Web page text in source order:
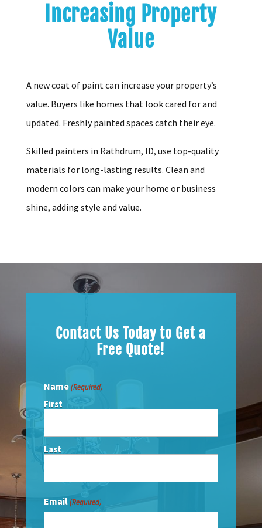
Increasing Property
Value
A new coat of paint can increase your property’s
value. Buyers like homes that look cared for and
updated. Freshly painted spaces catch their eye.
Skilled painters in Rathdrum, ID, use top-quality
materials for long-lasting results. Clean and
modern colors can make your home or business
shine, adding style and value.
Contact Us Today to Get a
Free Quote!
Name(Required)
First
Last
Email(Required)